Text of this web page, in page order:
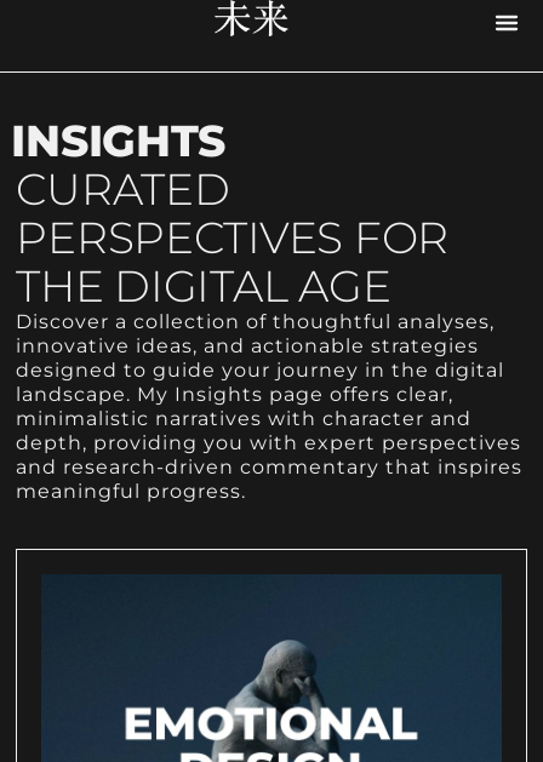
INSIGHTS
CURATED
PERSPECTIVES FOR
THE DIGITAL AGE
Discover a collection of thoughtful analyses,
innovative ideas, and actionable strategies
designed to guide your journey in the digital
landscape. My Insights page offers clear,
minimalistic narratives with character and
depth, providing you with expert perspectives
and research-driven commentary that inspires
meaningful progress.